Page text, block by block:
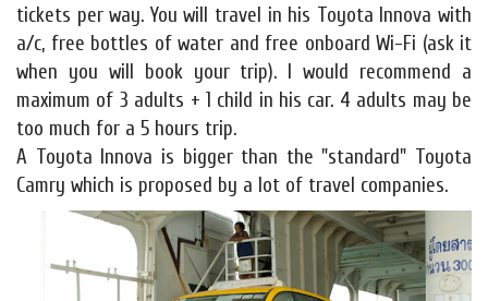
tickets per way. You will travel in his Toyota Innova with
a/c, free bottles of water and free onboard Wi-Fi (ask it
when you will book your trip). I would recommend a
maximum of 3 adults + 1 child in his car. 4 adults may be
too much for a 5 hours trip.
A Toyota Innova is bigger than the "standard" Toyota
Camry which is proposed by a lot of travel companies.